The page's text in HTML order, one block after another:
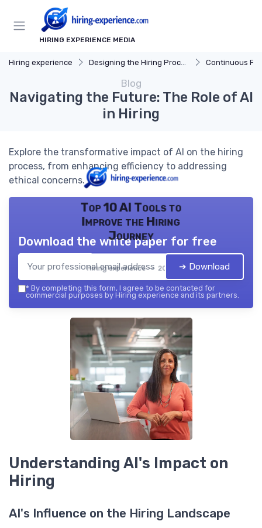
HIRING EXPERIENCE MEDIA
Hiring experience Designing the Hiring Process Continuous
Blog
Navigating the Future: The Role of AI
in Hiring
Explore the transformative impact of AI on the hiring
process, from enhancing efficiency to addressing
ethical concerns.
Top 10 AI Tools to
Improve the Hiring
Journey
Hiring experience — 2026
Download the white paper for free
➔ Download
* By completing this form, I agree to be contacted for
commercial purposes by Hiring experience and its partners.
Understanding AI's Impact on
Hiring
AI's Influence on the Hiring Landscape